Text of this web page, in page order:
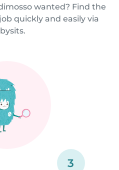
wanted? Find the
quickly and easily via
3